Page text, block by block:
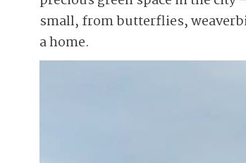
small, from butterflies,
a home.